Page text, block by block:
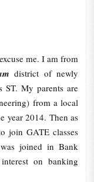
me. I am from
district of newly
My parents are
from a local
year 2014. Then as
join GATE classes
joined in Bank
on banking